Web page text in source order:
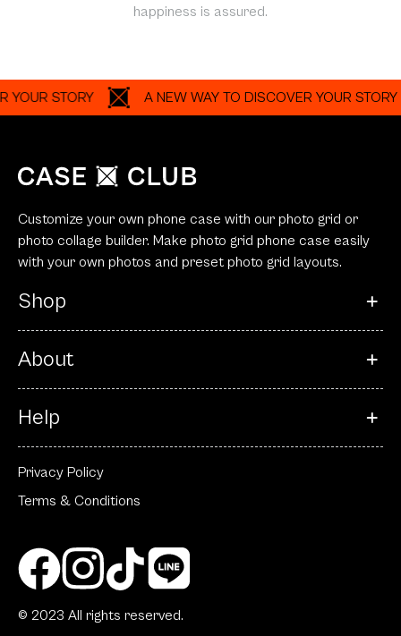
happiness is assured.
STORY A NEW WAY TO DISCOVER YOUR STORY
Customize your own phone case with our photo grid or
photo collage builder. Make photo grid phone case easily
with your own photos and preset photo grid layouts.
Shop
About
Help
Privacy Policy
Terms & Conditions
© 2023 All rights reserved.